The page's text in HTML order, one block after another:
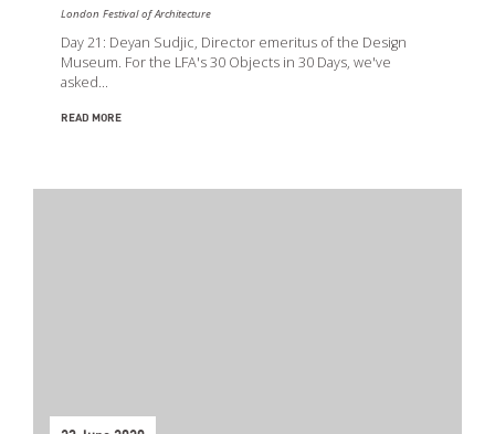
London Festival of Architecture
Day 21: Deyan Sudjic, Director emeritus of the Design
Museum. For the LFA's 30 Objects in 30 Days, we've
asked…
READ MORE